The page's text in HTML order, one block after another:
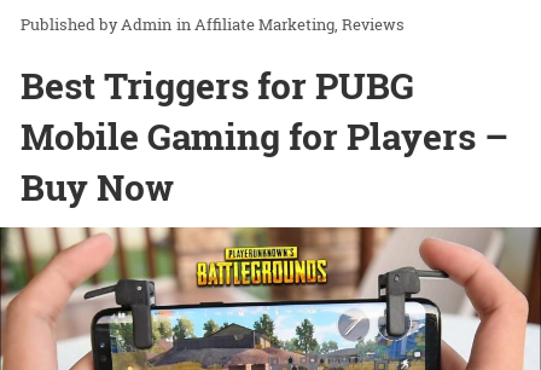
Admin inAffiliate Marketing Reviews
Best Triggers for PUBG
Mobile Gaming for Players –
Buy Now